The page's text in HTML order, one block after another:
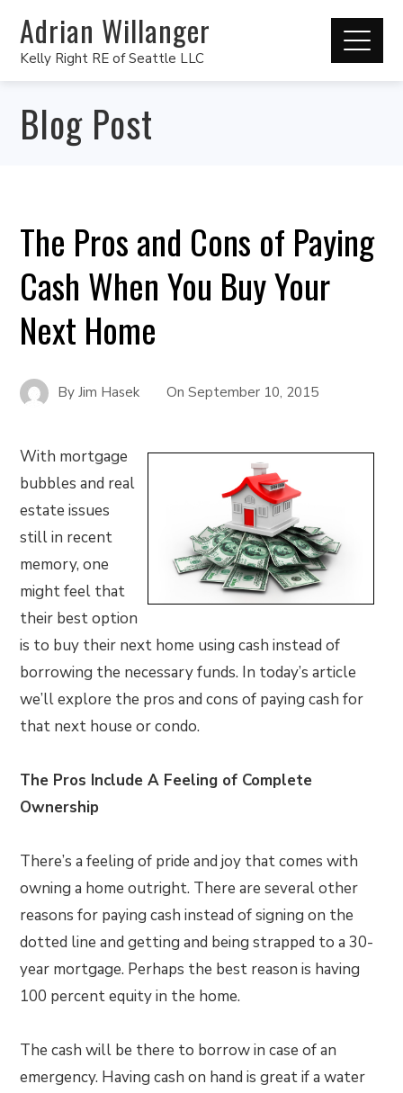
Adrian Willanger
Kelly Right RE of Seattle LLC
Blog Post
The Pros and Cons of Paying
Cash When You Buy Your
Next Home
ByJim Hasek OnSeptember 10, 2015
With mortgage
bubbles and real
estate issues
still in recent
memory, one
might feel that
their best option
is to buy their next home using cash instead of
borrowing the necessary funds. In today’s article
we’ll explore the pros and cons of paying cash for
that next house or condo.
The Pros Include A Feeling of Complete
Ownership
There’s a feeling of pride and joy that comes with
owning a home outright. There are several other
reasons for paying cash instead of signing on the
dotted line and getting and being strapped to a 30-
year mortgage. Perhaps the best reason is having
100 percent equity in the home.
The cash will be there to borrow in case of an
emergency. Having cash on hand is great if a water